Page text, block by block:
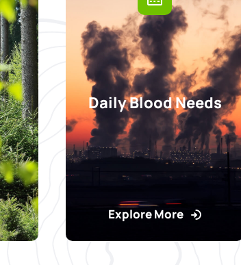
Daily Blood Needs
Explore More